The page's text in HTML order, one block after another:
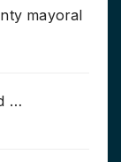
mayoral
…